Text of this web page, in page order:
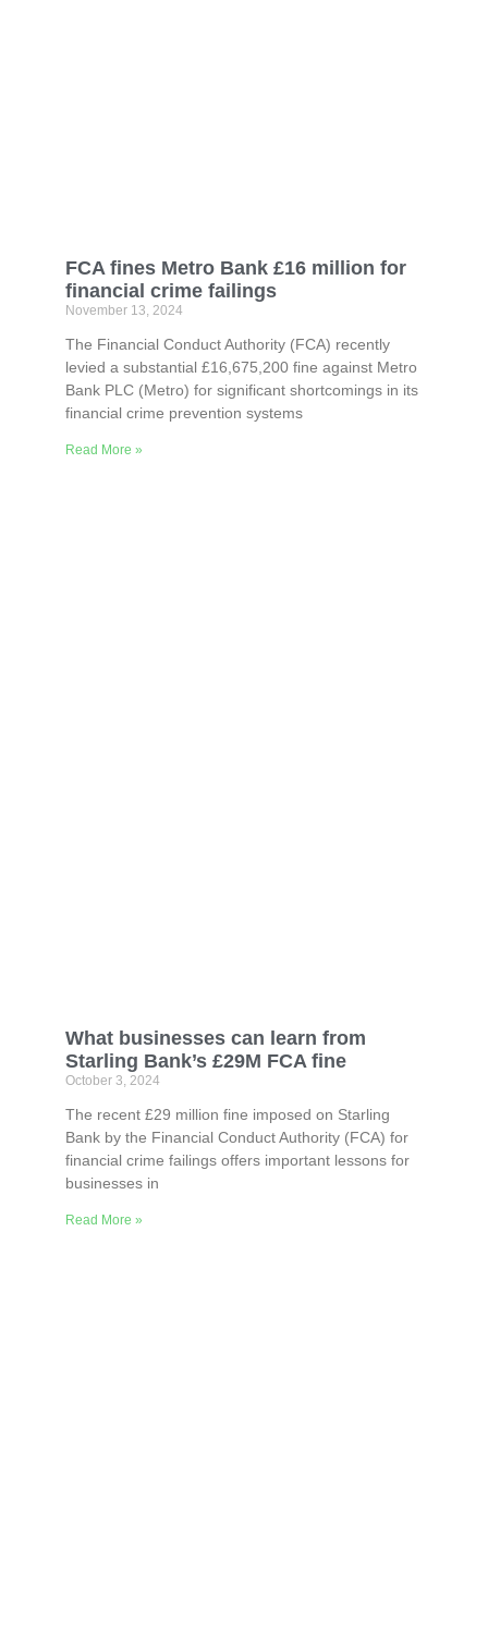
FCA fines Metro Bank £16 million for
financial crime failings
November 13, 2024
The Financial Conduct Authority (FCA) recently
levied a substantial £16,675,200 fine against Metro
Bank PLC (Metro) for significant shortcomings in its
financial crime prevention systems
Read More »
What businesses can learn from
Starling Bank’s £29M FCA fine
October 3, 2024
The recent £29 million fine imposed on Starling
Bank by the Financial Conduct Authority (FCA) for
financial crime failings offers important lessons for
businesses in
Read More »